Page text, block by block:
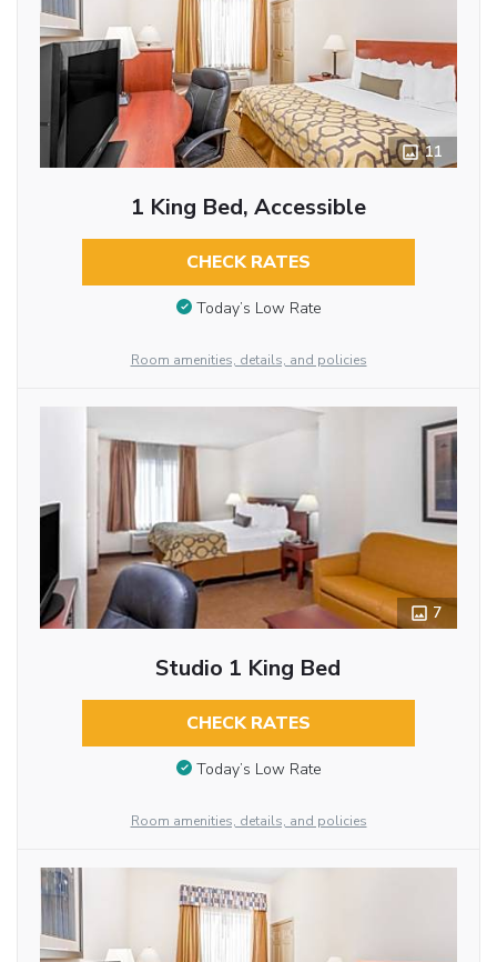
11
1 King Bed, Accessible
CHECK RATES
Today’s Low Rate
Room amenities, details, and policies
7
Studio 1 King Bed
CHECK RATES
Today’s Low Rate
Room amenities, details, and policies